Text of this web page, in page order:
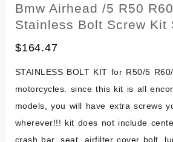
Bmw Airhead /5 R50
Stainless Bolt Screw Kit
$164.47
STAINLESS BOLT KIT for R50/5
motorcycles. since this kit is all
models, you will have extra screws
wherever!!! kit does not include
crash bar, seat, airfilter cover bolt,